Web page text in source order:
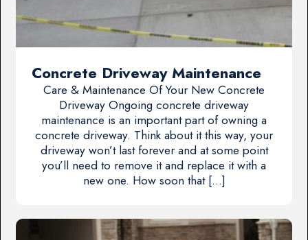
Concrete Driveway Maintenance
Care & Maintenance Of Your New Concrete
Driveway Ongoing concrete driveway
maintenance is an important part of owning a
concrete driveway. Think about it this way, your
driveway won’t last forever and at some point
you’ll need to remove it and replace it with a
new one. How soon that […]